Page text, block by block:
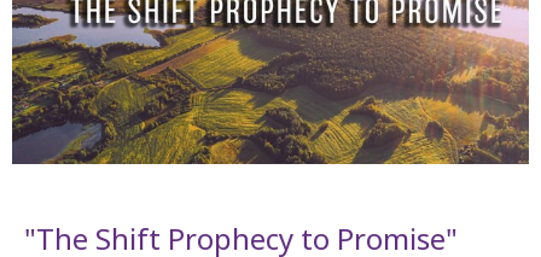
"The Shift Prophecy to Promise"